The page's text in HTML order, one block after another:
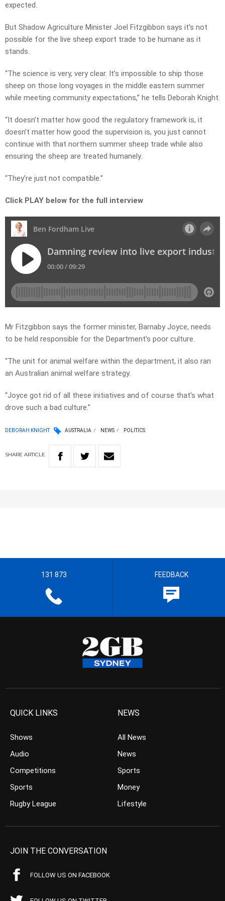
expected.
But Shadow Agriculture Minister Joel Fitzgibbon says it’s not
possible for the live sheep export trade to be humane as it
stands.
“The science is very, very clear. It’s impossible to ship those
sheep on those long voyages in the middle eastern summer
while meeting community expectations,” he tells Deborah Knight.
“It doesn’t matter how good the regulatory framework is, it
doesn’t matter how good the supervision is, you just cannot
continue with that northern summer sheep trade while also
ensuring the sheep are treated humanely.
“They’re just not compatible.”
Click PLAY below for the full interview
Mr Fitzgibbon says the former minister, Barnaby Joyce, needs
to be held responsible for the Department’s poor culture.
“The unit for animal welfare within the department, it also ran
an Australian animal welfare strategy.
“Joyce got rid of all these initiatives and of course that’s what
drove such a bad culture.”
DEBORAH KNIGHT AUSTRALIA NEWS POLITICS
SHARE ARTICLE
131 873 FEEDBACK
QUICK LINKS
Shows
Audio
Competitions
Sports
Rugby League
NEWS
All News
News
Sports
Money
Lifestyle
JOIN THE CONVERSATION
FOLLOW US ON FACEBOOK